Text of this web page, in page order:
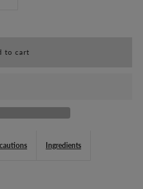
for
CHIKUGO:
Ingredients